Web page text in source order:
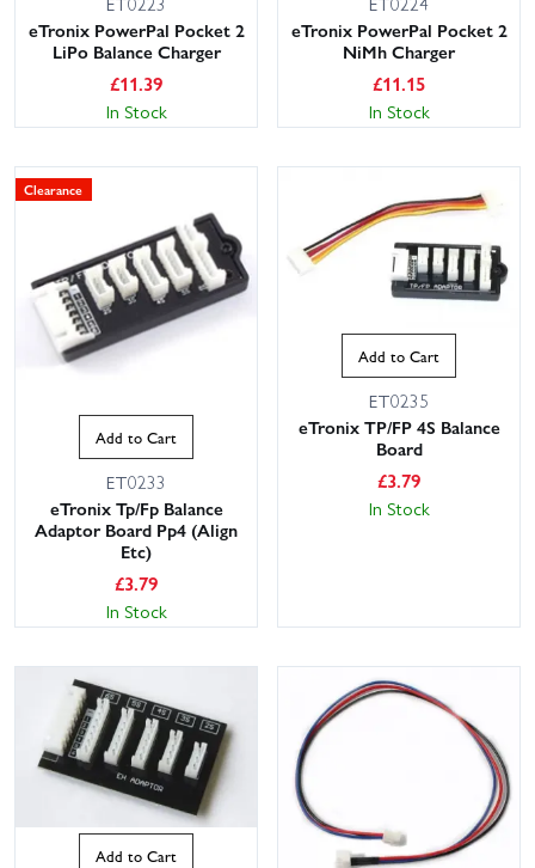
eTronix PowerPal Pocket 2
LiPo Balance Charger
£11.39
In Stock
eTronix PowerPal Pocket 2
NiMh Charger
£11.15
In Stock
Clearance
Add to Cart
ET0233
eTronix Tp/Fp Balance
Adaptor Board Pp4 (Align
Etc)
£3.79
In Stock
Add to Cart
ET0235
eTronix TP/FP 4S Balance
Board
£3.79
In Stock
Add to Cart